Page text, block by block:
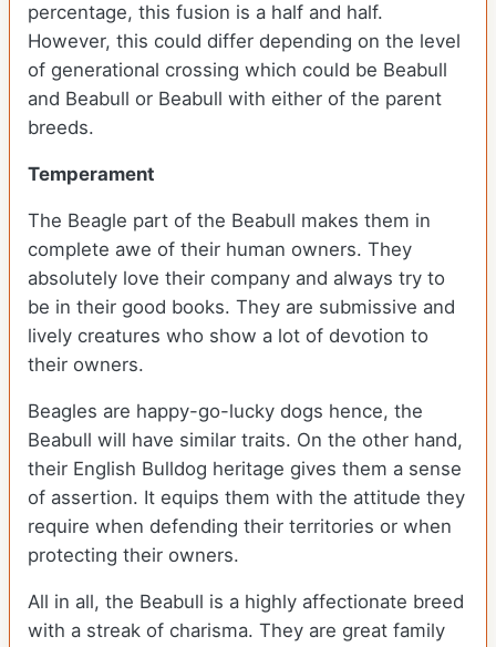
percentage, this fusion is a half and half.
However, this could differ depending on the level
of generational crossing which could be Beabull
and Beabull or Beabull with either of the parent
breeds.
Temperament
The Beagle part of the Beabull makes them in
complete awe of their human owners. They
absolutely love their company and always try to
be in their good books. They are submissive and
lively creatures who show a lot of devotion to
their owners.
Beagles are happy-go-lucky dogs hence, the
Beabull will have similar traits. On the other hand,
their English Bulldog heritage gives them a sense
of assertion. It equips them with the attitude they
require when defending their territories or when
protecting their owners.
All in all, the Beabull is a highly affectionate breed
with a streak of charisma. They are great family